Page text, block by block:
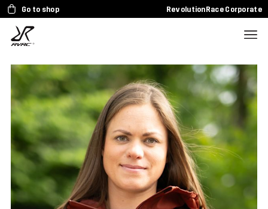
Go to shop RevolutionRace Corporate